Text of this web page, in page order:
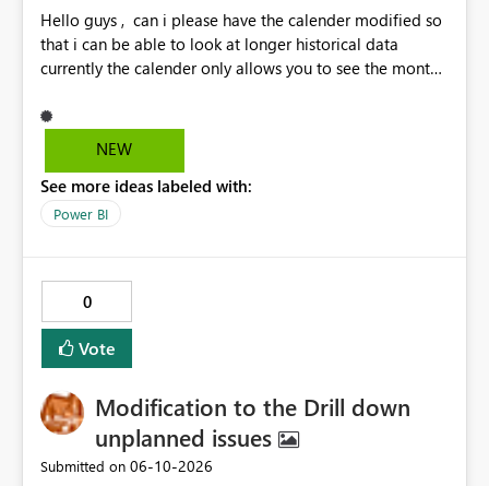
Hello guys , can i please have the calender modified so
that i can be able to look at longer historical data
currently the calender only allows you to see the month
NEW
See more ideas labeled with:
Power BI
0
Vote
Modification to the Drill down
unplanned issues
Submitted on ‎06-10-2026